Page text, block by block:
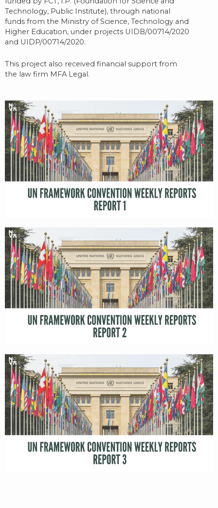
Technology, Public Institute), through national
funds from the Ministry of Science, Technology and
Higher Education, under projects UIDB/00714/2020
and UIDP/00714/2020.
This project also received financial support from
the law firm MFA Legal.